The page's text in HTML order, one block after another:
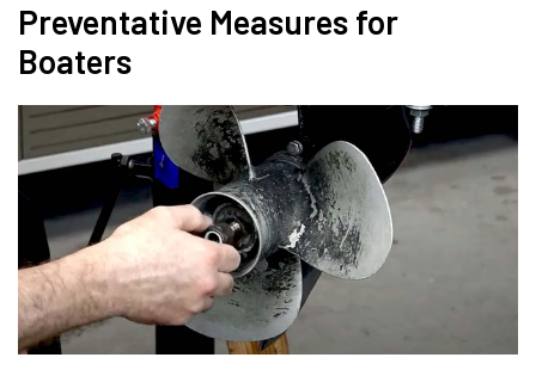
Preventative Measures for
Boaters